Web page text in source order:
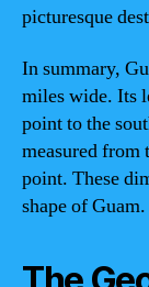
picturesque
In summary,
miles wide. Its
point to the
measured from
point. These
shape of Guam.